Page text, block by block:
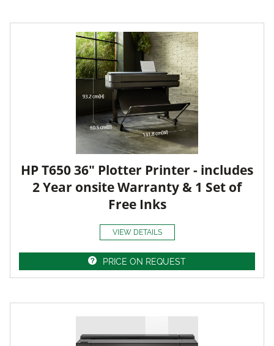
HP T650 36" Plotter Printer - includes
2 Year onsite Warranty & 1 Set of
Free Inks
VIEW DETAILS
PRICE ON REQUEST